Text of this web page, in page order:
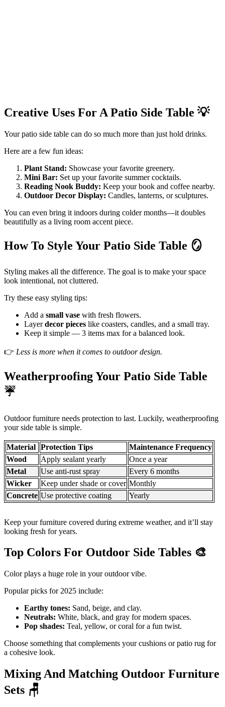
Creative Uses For A Patio Side Table 💡
Your patio side table can do so much more than just hold drinks.
Here are a few fun ideas:
Plant Stand: Showcase your favorite greenery.
Mini Bar: Set up your favorite summer cocktails.
Reading Nook Buddy: Keep your book and coffee nearby.
Outdoor Decor Display: Candles, lanterns, or sculptures.
You can even bring it indoors during colder months—it doubles
beautifully as a living room accent piece.
How To Style Your Patio Side Table 🪞
Styling makes all the difference. The goal is to make your space
look intentional, not cluttered.
Try these easy styling tips:
Add a small vase with fresh flowers.
Layerdecor pieces like coasters, candles, and a small tray.
Keep it simple — 3 items max for a balanced look.
👉 Less is more when it comes to outdoor design.
Weatherproofing Your Patio Side Table
☔
Outdoor furniture needs protection to last. Luckily, weatherproofing
your side table is simple.
Material Protection Tips
Maintenance Frequency
Wood
Apply sealant yearly
Once a year
Metal
Use anti-rust spray
Every 6 months
Wicker
Keep under shade or cover Monthly
Concrete Use protective coating Yearly
Keep your furniture covered during extreme weather, and it’ll stay
looking fresh for years.
Top Colors For Outdoor Side Tables 🎨
Color plays a huge role in your outdoor vibe.
Popular picks for 2025 include:
Earthy tones: Sand, beige, and clay.
Neutrals: White, black, and gray for modern spaces.
Pop shades: Teal, yellow, or coral for a fun twist.
Choose something that complements your cushions or patio rug for
a cohesive look.
Mixing And Matching Outdoor Furniture
Sets 🪑